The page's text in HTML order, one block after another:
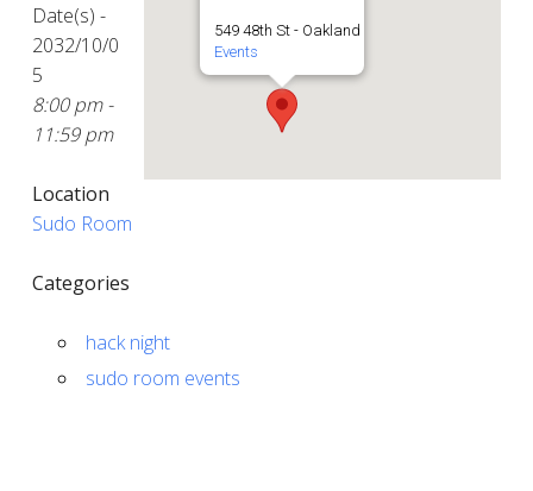
549 48th St - Oakland
Events
Date(s) -
2032/10/0
5
8:00 pm -
11:59 pm
Location
Sudo Room
Categories
hack night
sudo room events